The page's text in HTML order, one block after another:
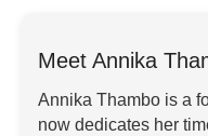
Meet Annika
Annika Thambo is a
now dedicates her